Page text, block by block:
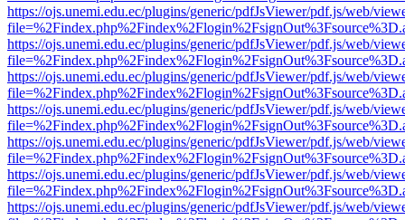
https://ojs.unemi.edu.ec/plugins/generic/pdfJsViewer/pdf.js/web/
https://ojs.unemi.edu.ec/plugins/generic/pdfJsViewer/pdf.js/web/
https://ojs.unemi.edu.ec/plugins/generic/pdfJsViewer/pdf.js/web/
https://ojs.unemi.edu.ec/plugins/generic/pdfJsViewer/pdf.js/web/
https://ojs.unemi.edu.ec/plugins/generic/pdfJsViewer/pdf.js/web/
https://ojs.unemi.edu.ec/plugins/generic/pdfJsViewer/pdf.js/web/
https://ojs.unemi.edu.ec/plugins/generic/pdfJsViewer/pdf.js/web/